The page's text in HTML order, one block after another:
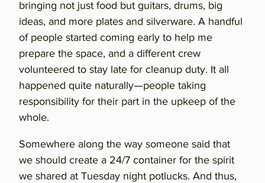
bringing not just food but guitars, drums, big
ideas, and more plates and silverware. A handful
of people started coming early to help me
prepare the space, and a different crew
volunteered to stay late for cleanup duty. It all
happened quite naturally—people taking
responsibility for their part in the upkeep of the
whole.
Somewhere along the way someone said that
we should create a 24/7 container for the spirit
we shared at Tuesday night potlucks. And thus,